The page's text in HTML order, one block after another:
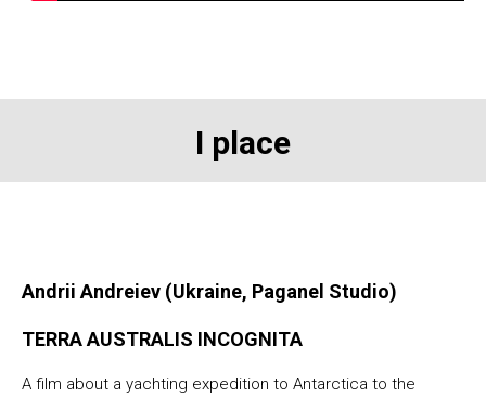
I place
Andrii Andreiev (Ukraine, Paganel Studio)
TERRA AUSTRALIS INCOGNITA
A film about a yachting expedition to Antarctica to the